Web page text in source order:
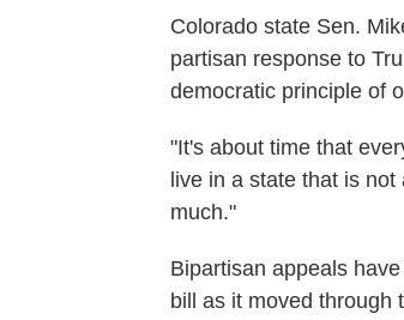
Colorado state Sen.
partisan response to
democratic principle of
"It's about time that
live in a state that is
much."
Bipartisan appeals
bill as it moved through